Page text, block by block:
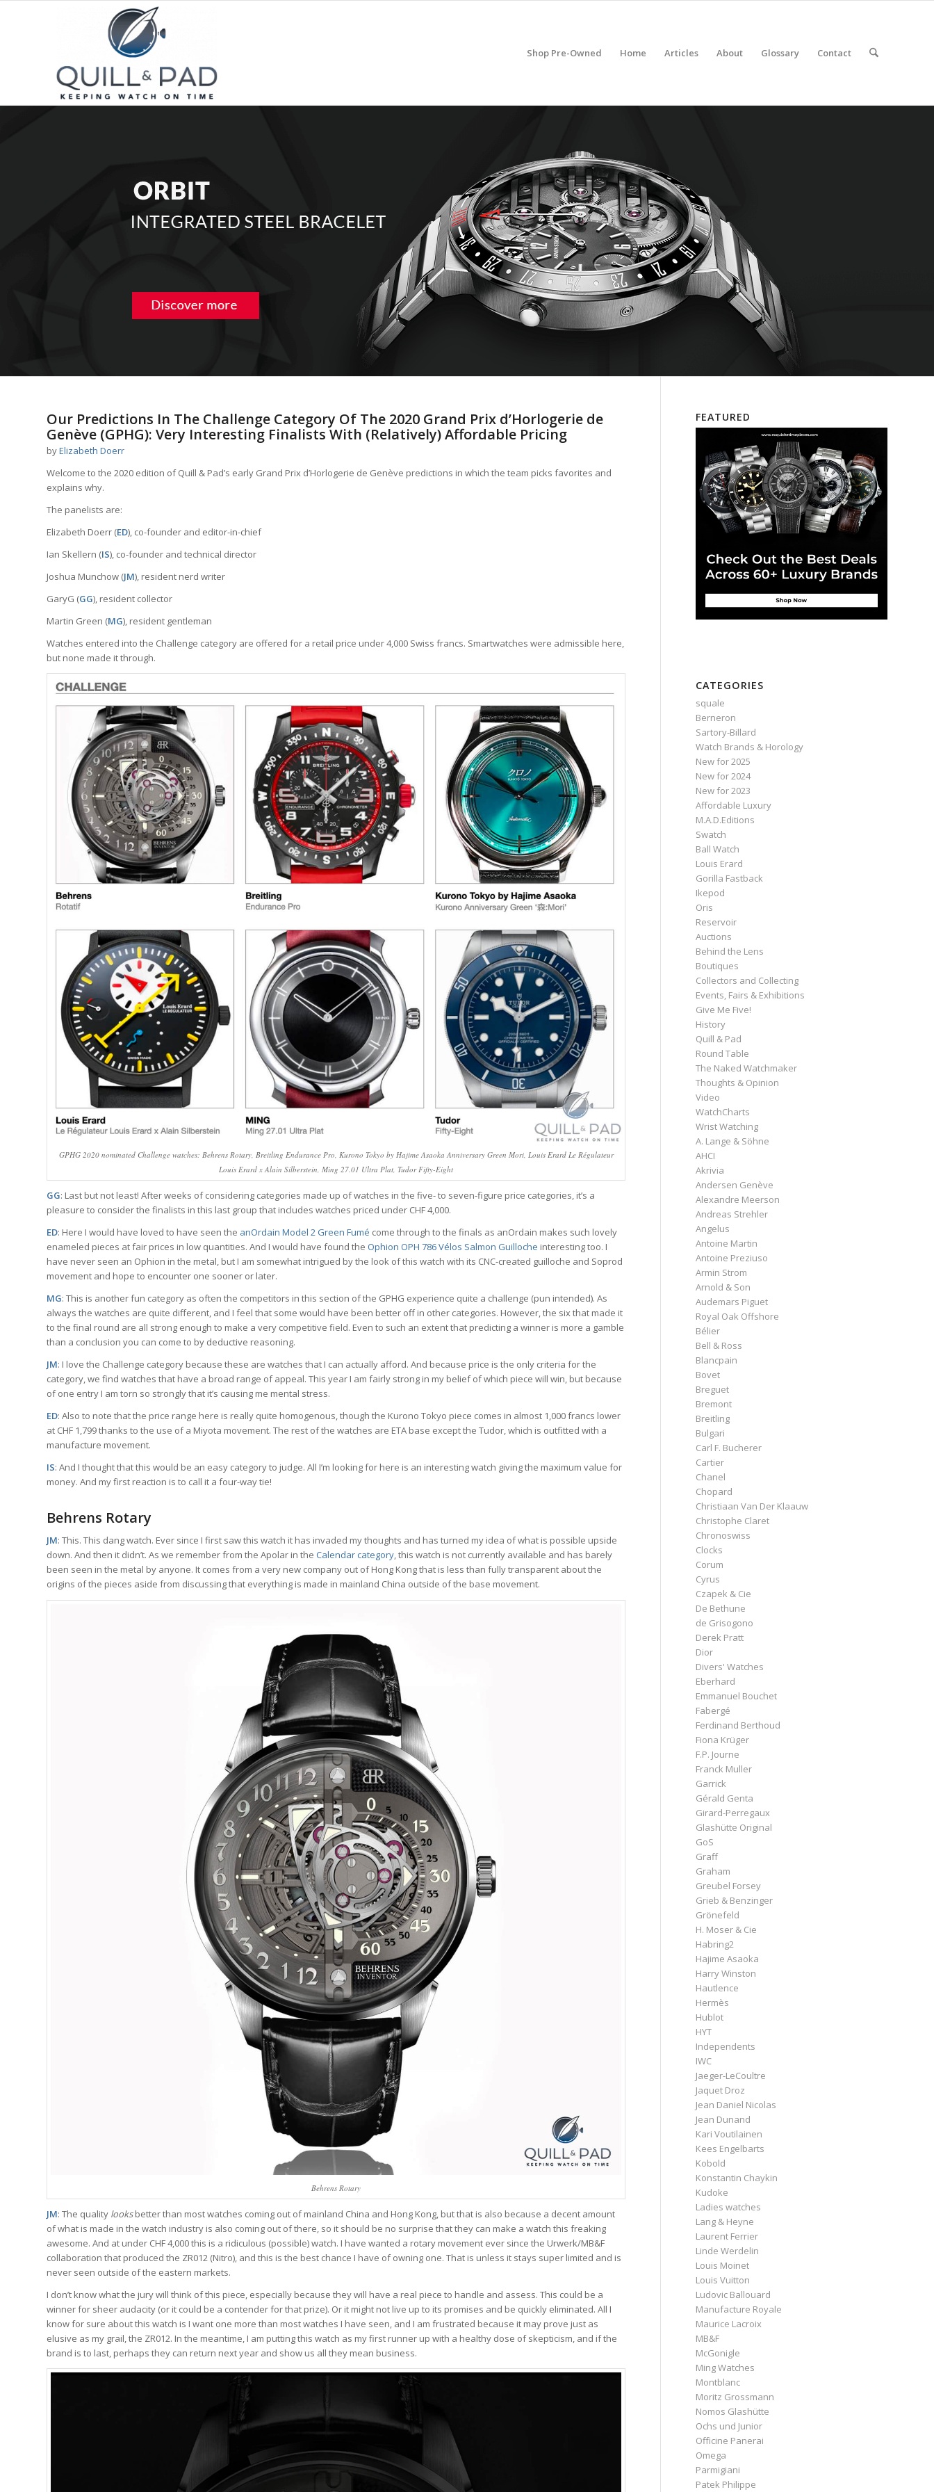
Shop Pre-Owned Home Articles About Glossary Contact
Our Predictions In The Challenge Category Of The 2020 Grand Prix d’Horlogerie de
Genève (GPHG): Very Interesting Finalists With (Relatively) Affordable Pricing
byElizabeth Doerr
Welcome to the 2020 edition of Quill & Pad’s early Grand Prix d’Horlogerie de Genève predictions in which the team picks favorites and
explains why.
The panelists are:
Elizabeth Doerr (ED), co-founder and editor-in-chief
Ian Skellern (IS), co-founder and technical director
Joshua Munchow (JM), resident nerd writer
GaryG (GG), resident collector
Martin Green (MG), resident gentleman
Watches entered into the Challenge category are offered for a retail price under 4,000 Swiss francs. Smartwatches were admissible here,
but none made it through.
GPHG 2020 nominated Challenge watches: Behrens Rotary, Breitling Endurance Pro, Kurono Tokyo by Hajime Asaoka Anniversary Green Mori, Louis Erard Le Régulateur
Louis Erard x Alain Silberstein, Ming 27.01 Ultra Plat, Tudor Fifty-Eight
GG: Last but not least! After weeks of considering categories made up of watches in the five- to seven-figure price categories, it’s a
pleasure to consider the finalists in this last group that includes watches priced under CHF 4,000.
ED: Here I would have loved to have seen the anOrdain Model 2 Green Fumé come through to the finals as anOrdain makes such lovely
enameled pieces at fair prices in low quantities. And I would have found the Ophion OPH 786 Vélos Salmon Guilloche interesting too. I
have never seen an Ophion in the metal, but I am somewhat intrigued by the look of this watch with its CNC-created guilloche and Soprod
movement and hope to encounter one sooner or later.
MG: This is another fun category as often the competitors in this section of the GPHG experience quite a challenge (pun intended). As
always the watches are quite different, and I feel that some would have been better off in other categories. However, the six that made it
to the final round are all strong enough to make a very competitive field. Even to such an extent that predicting a winner is more a gamble
than a conclusion you can come to by deductive reasoning.
JM: I love the Challenge category because these are watches that I can actually afford. And because price is the only criteria for the
category, we find watches that have a broad range of appeal. This year I am fairly strong in my belief of which piece will win, but because
of one entry I am torn so strongly that it’s causing me mental stress.
ED: Also to note that the price range here is really quite homogenous, though the Kurono Tokyo piece comes in almost 1,000 francs lower
at CHF 1,799 thanks to the use of a Miyota movement. The rest of the watches are ETA base except the Tudor, which is outfitted with a
manufacture movement.
IS: And I thought that this would be an easy category to judge. All I’m looking for here is an interesting watch giving the maximum value for
money. And my first reaction is to call it a four-way tie!
Behrens Rotary
JM: This. This dang watch. Ever since I first saw this watch it has invaded my thoughts and has turned my idea of what is possible upside
down. And then it didn’t. As we remember from the Apolar in the Calendar category, this watch is not currently available and has barely
been seen in the metal by anyone. It comes from a very new company out of Hong Kong that is less than fully transparent about the
origins of the pieces aside from discussing that everything is made in mainland China outside of the base movement.
Behrens Rotary
JM: The quality looksbetter than most watches coming out of mainland China and Hong Kong, but that is also because a decent amount
of what is made in the watch industry is also coming out of there, so it should be no surprise that they can make a watch this freaking
awesome. And at under CHF 4,000 this is a ridiculous (possible) watch. I have wanted a rotary movement ever since the Urwerk/MB&F
collaboration that produced the ZR012 (Nitro), and this is the best chance I have of owning one. That is unless it stays super limited and is
never seen outside of the eastern markets.
I don’t know what the jury will think of this piece, especially because they will have a real piece to handle and assess. This could be a
winner for sheer audacity (or it could be a contender for that prize). Or it might not live up to its promises and be quickly eliminated. All I
know for sure about this watch is I want one more than most watches I have seen, and I am frustrated because it may prove just as
elusive as my grail, the ZR012. In the meantime, I am putting this watch as my first runner up with a healthy dose of skepticism, and if the
brand is to last, perhaps they can return next year and show us all they mean business.
FEATURED
CATEGORIES
squale
Berneron
Sartory‑Billard
Watch Brands & Horology
New for 2025
New for 2024
New for 2023
Affordable Luxury
M.A.D.Editions
Swatch
Ball Watch
Louis Erard
Gorilla Fastback
Ikepod
Oris
Reservoir
Auctions
Behind the Lens
Boutiques
Collectors and Collecting
Events, Fairs & Exhibitions
Give Me Five!
History
Quill & Pad
Round Table
The Naked Watchmaker
Thoughts & Opinion
Video
WatchCharts
Wrist Watching
A. Lange & Söhne
AHCI
Akrivia
Andersen Genève
Alexandre Meerson
Andreas Strehler
Angelus
Antoine Martin
Antoine Preziuso
Armin Strom
Arnold & Son
Audemars Piguet
Royal Oak Offshore
Bélier
Bell & Ross
Blancpain
Bovet
Breguet
Bremont
Breitling
Bulgari
Carl F. Bucherer
Cartier
Chanel
Chopard
Christiaan Van Der Klaauw
Christophe Claret
Chronoswiss
Clocks
Corum
Cyrus
Czapek & Cie
De Bethune
de Grisogono
Derek Pratt
Dior
Divers' Watches
Eberhard
Emmanuel Bouchet
Fabergé
Ferdinand Berthoud
Fiona Krüger
F.P. Journe
Franck Muller
Garrick
Gérald Genta
Girard-Perregaux
Glashütte Original
GoS
Graff
Graham
Greubel Forsey
Grieb & Benzinger
Grönefeld
H. Moser & Cie
Habring2
Hajime Asaoka
Harry Winston
Hautlence
Hermès
Hublot
HYT
Independents
IWC
Jaeger-LeCoultre
Jaquet Droz
Jean Daniel Nicolas
Jean Dunand
Kari Voutilainen
Kees Engelbarts
Kobold
Konstantin Chaykin
Kudoke
Ladies watches
Lang & Heyne
Laurent Ferrier
Linde Werdelin
Louis Moinet
Louis Vuitton
Ludovic Ballouard
Manufacture Royale
Maurice Lacroix
MB&F
McGonigle
Ming Watches
Montblanc
Moritz Grossmann
Nomos Glashütte
Ochs und Junior
Officine Panerai
Omega
Parmigiani
Patek Philippe